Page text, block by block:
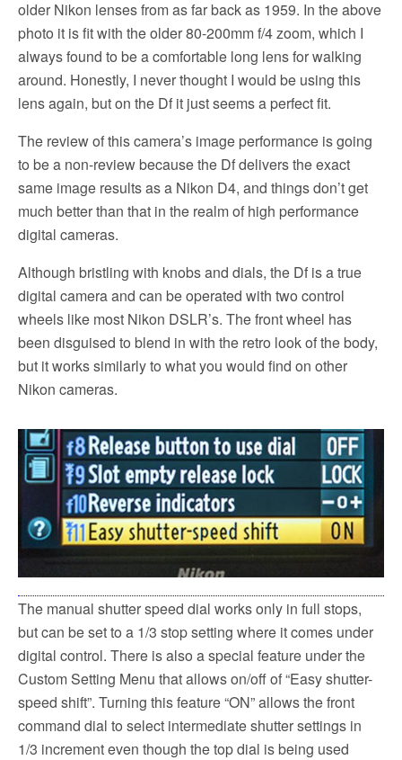
older Nikon lenses from as far back as 1959. In the above
photo it is fit with the older 80-200mm f/4 zoom, which I
always found to be a comfortable long lens for walking
around. Honestly, I never thought I would be using this
lens again, but on the Df it just seems a perfect fit.
The review of this camera’s image performance is going
to be a non-review because the Df delivers the exact
same image results as a Nikon D4, and things don’t get
much better than that in the realm of high performance
digital cameras.
Although bristling with knobs and dials, the Df is a true
digital camera and can be operated with two control
wheels like most Nikon DSLR’s. The front wheel has
been disguised to blend in with the retro look of the body,
but it works similarly to what you would find on other
Nikon cameras.
The manual shutter speed dial works only in full stops,
but can be set to a 1/3 stop setting where it comes under
digital control. There is also a special feature under the
Custom Setting Menu that allows on/off of “Easy shutter-
speed shift”. Turning this feature “ON” allows the front
command dial to select intermediate shutter settings in
1/3 increment even though the top dial is being used